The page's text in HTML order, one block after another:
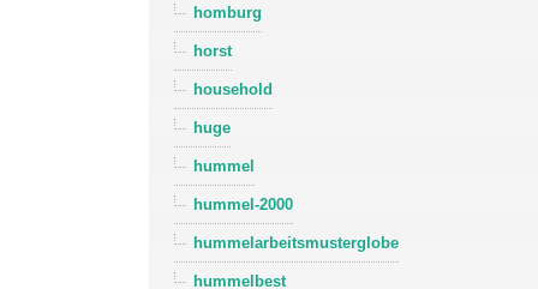
homburg
horst
household
huge
hummel
hummel-2000
hummelarbeitsmusterglobe
hummelbest